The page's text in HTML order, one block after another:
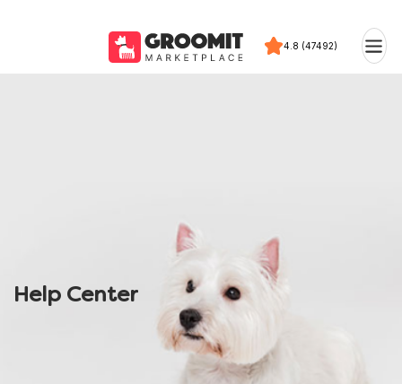
4.8 (47492)
Help Center